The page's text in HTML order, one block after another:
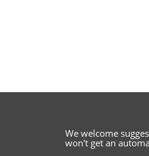
We welcome
won't get an